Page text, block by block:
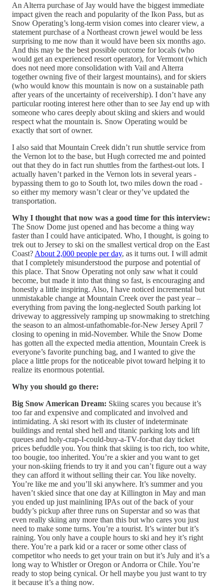
An Alterra purchase of Jay would have the biggest immediate
impact given the reach and popularity of the Ikon Pass, but as
Snow Operating’s long-term vision comes into clearer view, a
statement purchase of a Northeast crown jewel would be less
surprising to me now than it would have been six months ago.
And this may be the best possible outcome for locals (who
would get an experienced resort operator), for Vermont (which
does not need more consolidation with Vail and Alterra
together owning five of their largest mountains), and for skiers
(who would know this mountain is now on a sustainable path
after years of the uncertainty of receivership). I don’t have any
particular rooting interest here other than to see Jay end up with
someone who cares deeply about skiing and skiers and would
respect what the mountain is. Snow Operating would be
exactly that sort of owner.
I also said that Mountain Creek didn’t run shuttle service from
the Vernon lot to the base, but Hugh corrected me and pointed
out that they do in fact run shuttles from the farthest-out lots. I
actually haven’t parked in the Vernon lots in several years -
bypassing them to go to South lot, two miles down the road -
so either my memory wasn’t clear or they’ve updated the
transportation.
Why I thought that now was a good time for this interview:
The Snow Dome just opened and has become a thing way
faster than I could have anticipated. Who, I thought, is going to
trek out to Jersey to ski on the smallest vertical drop on the East
Coast? About 2,000 people per day, as it turns out. I will admit
that I completely misunderstood the purpose and potential of
this place. That Snow Operating not only saw what it could
become, but made it into that thing so fast, is encouraging and
honestly a little inspiring. Also, I have noticed incremental but
unmistakable change at Mountain Creek over the past year –
everything from paving the long-neglected South parking lot
driveway to aggressively ramping up snowmaking to stretching
the season to an almost-unfathomable-for-New Jersey April 7
closing to opening in mid-November. While the Snow Dome
has gotten all the expected media attention, Mountain Creek is
everyone’s favorite punching bag, and I wanted to give the
place a little props for the noticeable pivot toward helping it to
realize its enormous potential.
Why you should go there:
Big Snow American Dream: Skiing scares you because it’s
too far and expensive and complicated and involved and
intimidating. A ski resort with its cluster of indeterminate
buildings and rental shed hell and titanic parking lots and lift
queues and holy-crap-I-could-buy-a-TV-for-that day ticket
prices befuddle you. You think that skiing is too rich, too white,
too bougie, too inherited. You’re a skier and you want to get
your non-skiing friends to try it and you can’t figure out a way
they can afford it without selling their car. You like novelty.
You’re like me and you’ll ski anywhere. It’s summer and you
haven’t skied since that one day at Killington in May and man
you ended up just mainlining IPAs out of the back of your
buddy’s pickup after three runs on Superstar and so was that
even really skiing any more than this but who cares you just
need to make some turns. You’re a tourist. It’s winter but it’s
raining. You only have a couple hours to ski and hey it’s right
there. You’re a park kid or a racer or some other class of
competitor who needs to get your train on but it’s July and it’s a
long way to Whistler or Oregon or Andorra or Chile. You’re
ready to stop being cynical. Or hell maybe you just want to try
it because it’s a thing now.